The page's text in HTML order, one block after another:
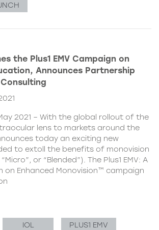
the Plus1 EMV Campaign on
Announces Partnership
2021 – With the global rollout of the
lens to markets around the
today an exciting new
to extoll the benefits of monovision
or “Blended”). The Plus1 EMV: A
on Enhanced Monovision™ campaign
IOL PLUS1 EMV